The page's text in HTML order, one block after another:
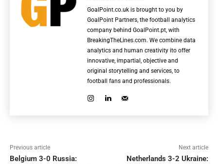
GoalPoint.co.uk is brought to you by
GoalPoint Partners, the football analytics
company behind GoalPoint.pt, with
BreakingTheLines.com. We combine data
analytics and human creativity ito offer
innovative, impartial, objective and
original storytelling and services, to
football fans and professionals.
Previous article
Belgium 3-0 Russia:
Next article
Netherlands 3-2 Ukraine: